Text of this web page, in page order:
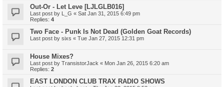
Out-Or - Let Leve [LJLGLB016]
Last post by L_G « Sat Jan 31, 2015 6:49 pm
Replies: 4
Two Face - Punk Is Not Dead (Golden Goat Records)
Last post by sixs « Tue Jan 27, 2015 12:31 pm
House Mixes?
Last post by TransistorJack « Mon Jan 26, 2015 6:20 am
Replies: 2
EAST LONDON CLUB TRAX RADIO SHOWS